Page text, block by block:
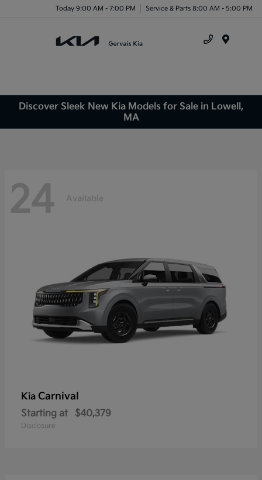
Today 9:00 AM - 7:00 PM Service & Parts 8:00 AM - 5:00 PM
Discover Sleek New Kia Models for Sale in Lowell,
MA
24 Available
Kia Carnival
Starting at $40,379
Disclosure